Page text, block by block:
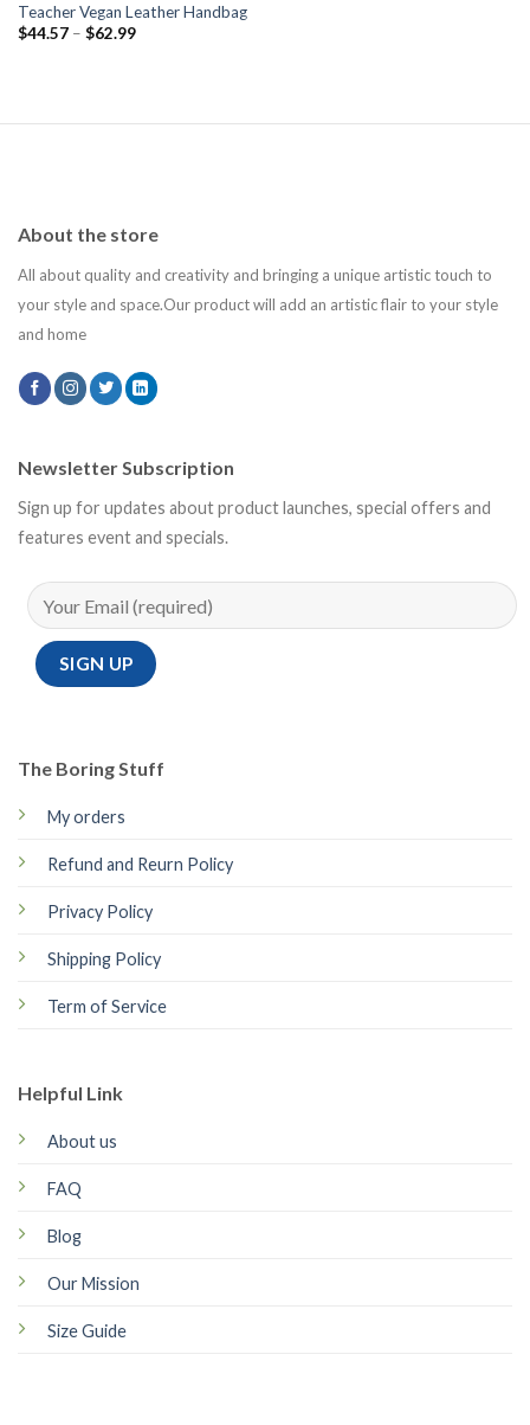
Teacher Vegan Leather Handbag
$44.57– $62.99
About the store
All about quality and creativity and bringing a unique artistic touch to
your style and space.Our product will add an artistic flair to your style
and home
The Boring Stuff
My orders
Refund and Reurn Policy
Privacy Policy
Shipping Policy
Term of Service
Helpful Link
About us
FAQ
Blog
Our Mission
Size Guide
Newsletter Subscription
Sign up for updates about product launches, special offers and
features event and specials.